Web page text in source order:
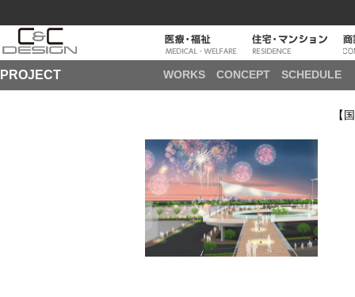
PROJECT WORKS CONCEPT SCHEDULE
【